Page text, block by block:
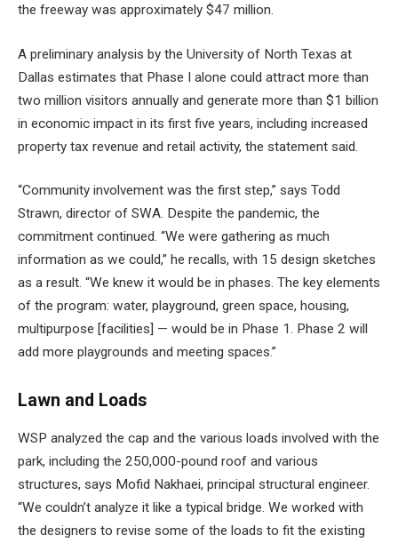
the freeway was approximately $47 million.
A preliminary analysis by the University of North Texas at
Dallas estimates that Phase I alone could attract more than
two million visitors annually and generate more than $1 billion
in economic impact in its first five years, including increased
property tax revenue and retail activity, the statement said.
“Community involvement was the first step,” says Todd
Strawn, director of SWA. Despite the pandemic, the
commitment continued. “We were gathering as much
information as we could,” he recalls, with 15 design sketches
as a result. “We knew it would be in phases. The key elements
of the program: water, playground, green space, housing,
multipurpose [facilities] — would be in Phase 1. Phase 2 will
add more playgrounds and meeting spaces.”
Lawn and Loads
WSP analyzed the cap and the various loads involved with the
park, including the 250,000-pound roof and various
structures, says Mofid Nakhaei, principal structural engineer.
“We couldn’t analyze it like a typical bridge. We worked with
the designers to revise some of the loads to fit the existing